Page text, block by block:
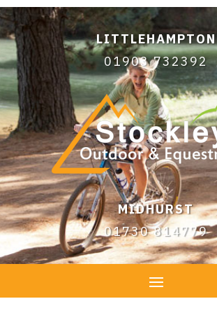
LITTLEHAMPTON
01903 732392
MIDHURST
01730 814779